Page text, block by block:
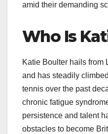
amid their demanding
Who Is
Katie Boulter hails from
and has steadily
tennis over the past
chronic fatigue
persistence and talent
obstacles to become